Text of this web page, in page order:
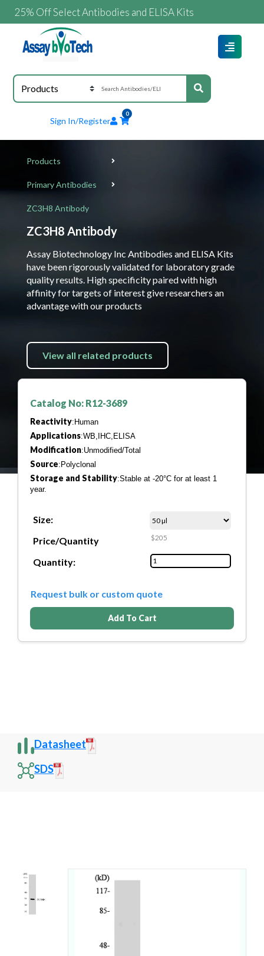
Off Select Antibodies and ELISA Kits
Sign In/Register
0
Products
Primary Antibodies
ZC3H8 Antibody
ZC3H8 Antibody
Assay Biotechnology Inc Antibodies and ELISA Kits
have been rigorously validated for laboratory grade
quality results. High specificity paired with high
affinity for targets of interest give researchers an
advantage with our products
View all related products
Catalog No: R12-3689
Reactivity:Human
Applications:WB,IHC,ELISA
Modification:Unmodified/Total
Source:Polyclonal
Storage and Stability:Stable at -20°C for at least 1
year.
Size:
Price/Quantity
$205
Quantity:
Request bulk or custom quote
Add To Cart
Datasheet
SDS